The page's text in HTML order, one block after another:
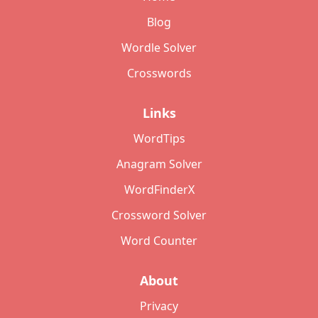
Blog
Wordle Solver
Crosswords
Links
WordTips
Anagram Solver
WordFinderX
Crossword Solver
Word Counter
About
Privacy